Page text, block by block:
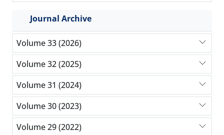
Journal Archive
Volume 33 (2026)
Volume 32 (2025)
Volume 31 (2024)
Volume 30 (2023)
Volume 29 (2022)